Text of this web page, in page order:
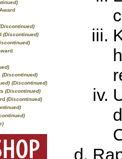
(Discontinued)
(Discontinued)
(Discontinued)
(Discontinued)
(Discontinued)